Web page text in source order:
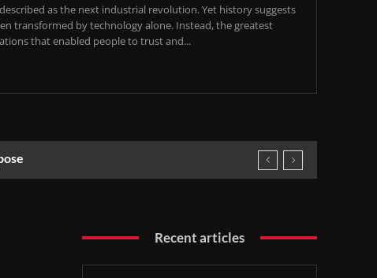
as the next industrial revolution. Yet history suggests
transformed by technology alone. Instead, the greatest
that enabled people to trust and...
Recent articles